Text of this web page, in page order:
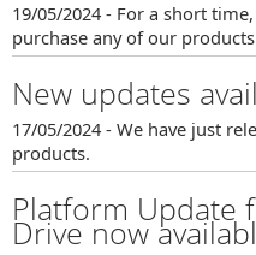
19/05/2024 - For a short
purchase any of our
New updates
17/05/2024 - We have just
products.
Platform Update
Drive now